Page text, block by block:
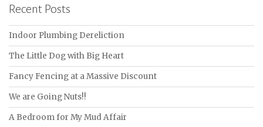
Recent Posts
Indoor Plumbing Dereliction
The Little Dog with Big Heart
Fancy Fencing at a Massive Discount
We are Going Nuts!!
A Bedroom for My Mud Affair